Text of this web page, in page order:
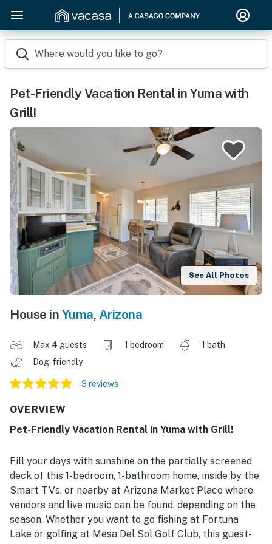
Where would you like to go?
Pet-Friendly Vacation Rental in Yuma with
Grill!
See All Photos
House in Yuma, Arizona
Max 4 guests 1 bedroom
1 bath
Dog-friendly
3 reviews
OVERVIEW
Pet-Friendly Vacation Rental in Yuma with Grill!
Fill your days with sunshine on the partially screened
deck of this 1-bedroom, 1-bathroom home, inside by the
Smart TVs, or nearby at Arizona Market Place where
vendors and live music can be found, depending on the
season. Whether you want to go fishing at Fortuna
Lake or golfing at Mesa Del Sol Golf Club, this guest-